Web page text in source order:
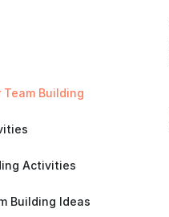
Building
Activities
Building Ideas